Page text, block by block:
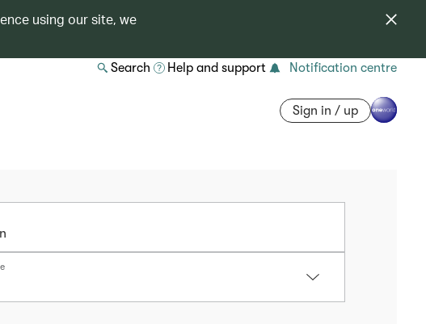
using our site, we
Search Help and support Notification centre
Sign in / up